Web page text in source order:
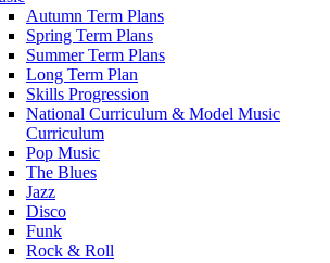
Autumn Term Plans
Spring Term Plans
Summer Term Plans
Long Term Plan
Skills Progression
National Curriculum & Model Music
Curriculum
Pop Music
The Blues
Jazz
Disco
Funk
Rock & Roll